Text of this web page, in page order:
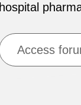
hospital
Access